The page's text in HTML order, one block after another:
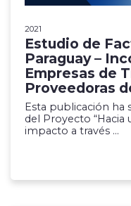
2021
Estudio de
Paraguay –
Empresas de
Proveedoras
Esta publicación ha
del Proyecto
impacto a través ...